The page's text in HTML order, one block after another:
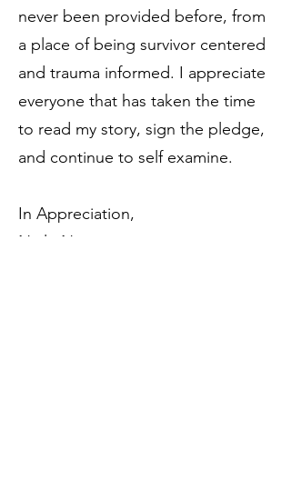
never been provided before, from
a place of being survivor centered
and trauma informed. I appreciate
everyone that has taken the time
to read my story, sign the pledge,
and continue to self examine.
In Appreciation,
Neilu Naini